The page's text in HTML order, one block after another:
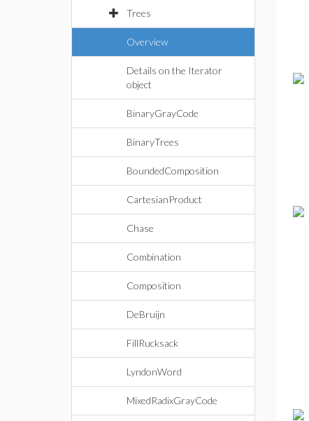
Trees
Overview
Details on the Iterator
object
BinaryGrayCode
BinaryTrees
BoundedComposition
CartesianProduct
Chase
Combination
Composition
DeBruijn
FillRucksack
LyndonWord
MixedRadixGrayCode